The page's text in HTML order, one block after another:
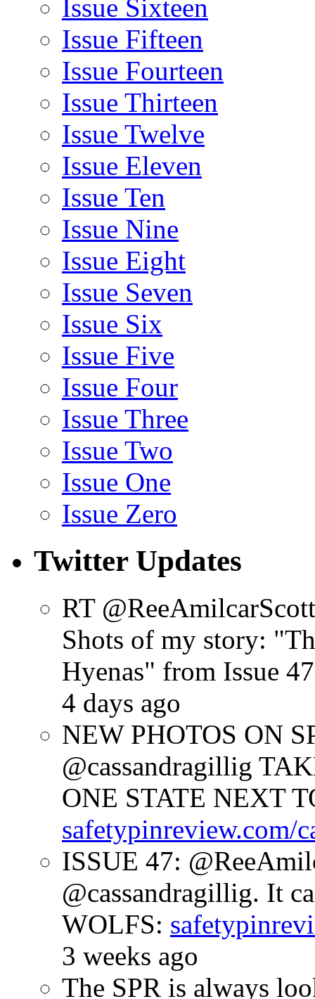
Issue Sixteen
Issue Fifteen
Issue Fourteen
Issue Thirteen
Issue Twelve
Issue Eleven
Issue Ten
Issue Nine
Issue Eight
Issue Seven
Issue Six
Issue Five
Issue Four
Issue Three
Issue Two
Issue One
Issue Zero
Twitter Updates
RT
Shots of my story:
Hyenas" from Issue
4 days ago
NEW PHOTOS ON
@cassandragillig
ONE STATE NEXT
safetypinreview.com/
ISSUE 47:
@cassandragillig. It
WOLFS:
3 weeks ago
The SPR is always